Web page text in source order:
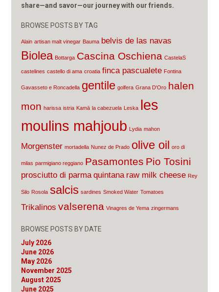
share—and savor—our journey with our friends.
BROWSE POSTS BY TAG
Alain artisan malt vinegar Bauma belvis de las navas
Biolea Bottarga Cascina Oschiena CastelaS
castelines castello di ama croatia finca pascualete Fontina
Gavasseto e Roncadella gentile golfera Grana D'Oro halen
mon harissa istria Kamā la cabezuela Leska les
moulins mahjoub Lydia mahon
Morgenster mortadella Nunez de Prado olive oil oro di
milas parmigiano reggiano Pasamontes Pio Tosini
prosciutto di parma quintana raw milk cheese Rey
Silo Rosola salcis sardines Smoked Water Tomatoes
Trikalinos valserena Vinagres de Yema zingermans
BROWSE POSTS BY DATE
July 2026
June 2026
May 2026
November 2025
August 2025
June 2025